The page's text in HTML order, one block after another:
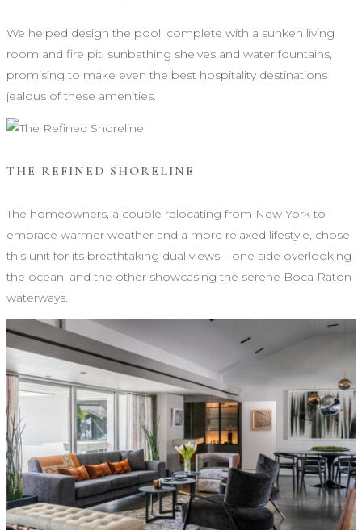
We helped design the pool, complete with a sunken living
room and fire pit, sunbathing shelves and water fountains,
promising to make even the best hospitality destinations
jealous of these amenities.
THE REFINED SHORELINE
The homeowners, a couple relocating from New York to
embrace warmer weather and a more relaxed lifestyle, chose
this unit for its breathtaking dual views – one side overlooking
the ocean, and the other showcasing the serene Boca Raton
waterways.